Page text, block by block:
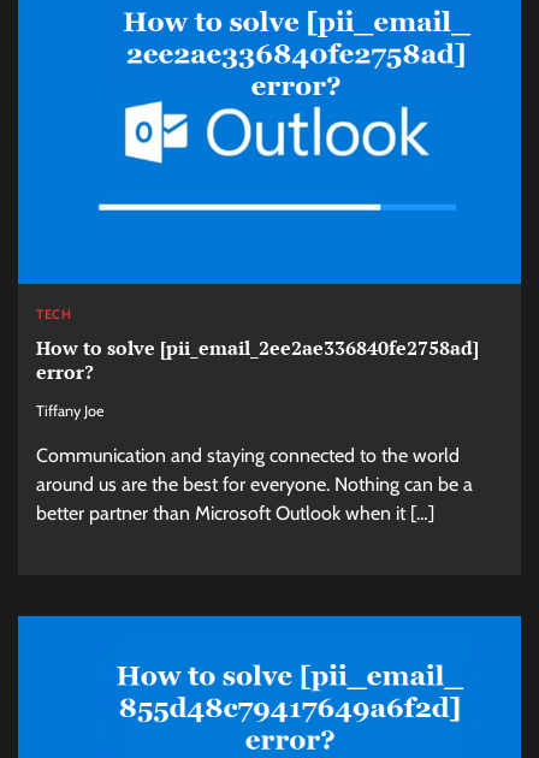
TECH
How to solve [pii_email_2ee2ae336840fe2758ad]
error?
Tiffany Joe
Communication and staying connected to the world
around us are the best for everyone. Nothing can be a
better partner than Microsoft Outlook when it […]